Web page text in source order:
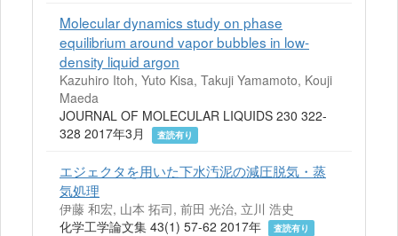
Molecular dynamics study on phase
equilibrium around vapor bubbles in low-
density liquid argon
Kazuhiro Itoh, Yuto Kisa, Takuji Yamamoto, Kouji
Maeda
JOURNAL OF MOLECULAR LIQUIDS 230 322-
328 2017年3月
査読有り
エジェクタを用いた下水汚泥の減圧脱気・蒸
気処理
伊藤 和宏, 山本 拓司, 前田 光治, 立川 浩史
化学工学論文集 43(1) 57-62 2017年
査読有り